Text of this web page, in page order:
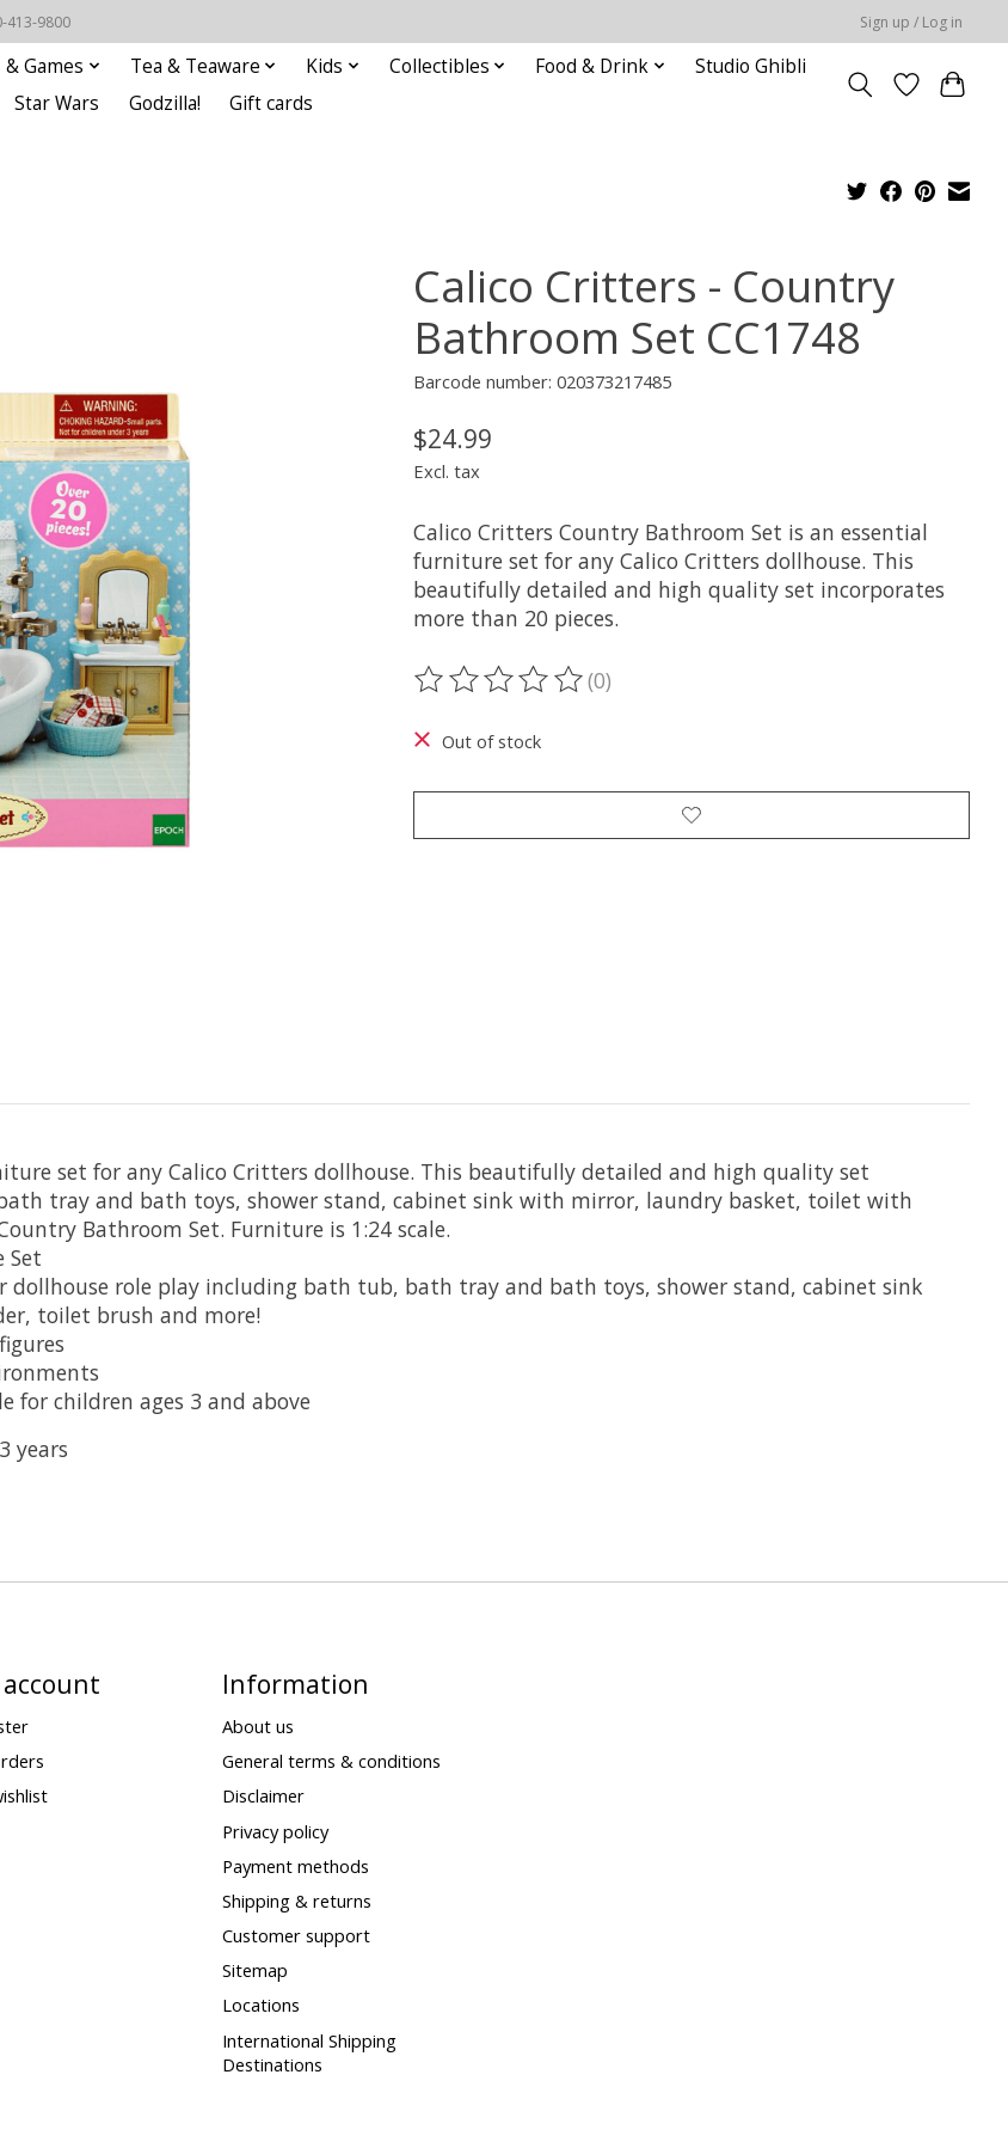
413-9800 Sign up / Log in
& Games Tea & Teaware Kids Collectibles Food & Drink
Studio Ghibli
Star Wars
Godzilla! Gift cards
Calico Critters - Country
Bathroom Set CC1748
Barcode number: 020373217485
$24.99
Excl. tax
Calico Critters Country Bathroom Set is an essential
furniture set for any Calico Critters dollhouse. This
beautifully detailed and high quality set incorporates
more than 20 pieces.
The rating of this product is
(0)
Out of stock
set for any Calico Critters dollhouse. This beautifully detailed and high quality set
tray and bath toys, shower stand, cabinet sink with mirror, laundry basket, toilet with
Bathroom Set. Furniture is 1:24 scale.
Set
dollhouse role play including bath tub, bath tray and bath toys, shower stand, cabinet sink
toilet brush and more!
for children ages 3 and above
years
Information
About us
General terms & conditions
Disclaimer
Privacy policy
Payment methods
Shipping & returns
Customer support
Sitemap
Locations
International Shipping
Destinations